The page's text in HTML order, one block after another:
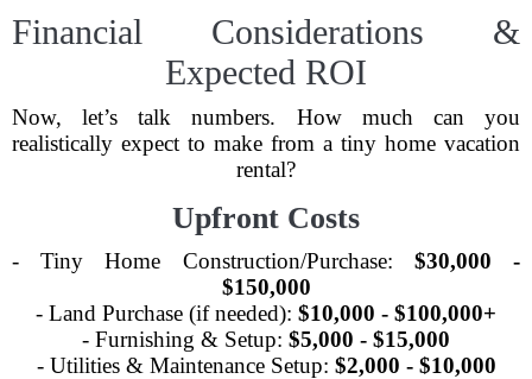
Financial Considerations &
Expected ROI
Now, let’s talk numbers. How much can you
realistically expect to make from a tiny home vacation
rental?
Upfront Costs
- Tiny Home Construction/Purchase: $30,000 -
$150,000
- Land Purchase (if needed): $10,000 - $100,000+
- Furnishing & Setup: $5,000 - $15,000
- Utilities & Maintenance Setup: $2,000 - $10,000